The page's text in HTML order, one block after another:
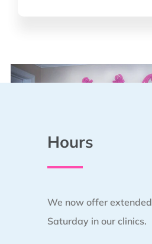
Hours
We now offer
Saturday in our clinics.